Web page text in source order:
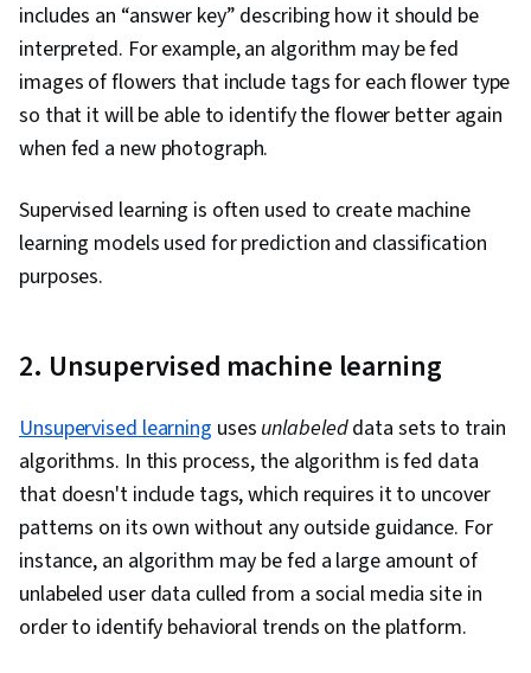
includes an “answer key” describing how it should be
interpreted. For example, an algorithm may be fed
images of flowers that include tags for each flower type
so that it will be able to identify the flower better again
when fed a new photograph.
Supervised learning is often used to create machine
learning models used for prediction and classification
purposes.
2. Unsupervised machine learning
Unsupervised learning uses unlabeleddata sets to train
algorithms. In this process, the algorithm is fed data
that doesn't include tags, which requires it to uncover
patterns on its own without any outside guidance. For
instance, an algorithm may be fed a large amount of
unlabeled user data culled from a social media site in
order to identify behavioral trends on the platform.